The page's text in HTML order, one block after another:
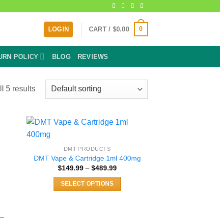
LOGIN CART / $0.00 0
POLICY BLOG REVIEWS
5 results
DMT PRODUCTS
DMT Vape & Cartridge 1ml 400mg
$149.99 – $489.99Price
SELECT OPTIONS